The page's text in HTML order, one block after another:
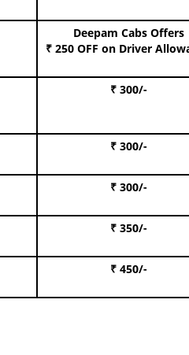
Deepam Cabs Offers
₹ 250 OFF on Driver
₹ 300/-
₹ 300/-
₹ 300/-
₹ 350/-
₹ 450/-